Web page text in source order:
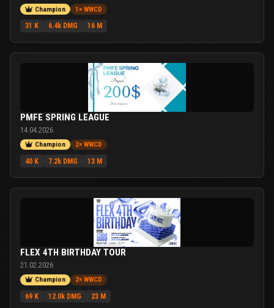
Champion 1× WWCD
31 K 6.4k DMG 16 M
PMFE SPRING LEAGUE
14.04.2026
Champion 2× WWCD
40 K 7.2k DMG 13 M
FLEX 4TH BIRTHDAY TOUR
21.02.2026
Champion 2× WWCD
69 K 12.0k DMG 23 M